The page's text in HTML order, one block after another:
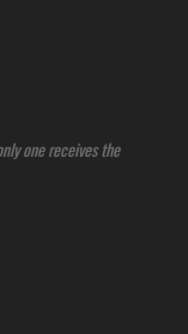
one receives the